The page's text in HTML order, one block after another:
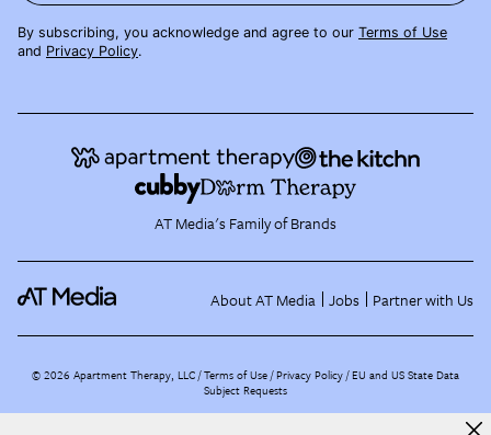
By subscribing, you acknowledge and agree to our Terms of Use
and Privacy Policy.
AT Media's Family of Brands
About AT Media Jobs Partner with Us
©2026 Apartment Therapy, LLC /Terms of Use Privacy Policy EU and US State Data
Subject Requests